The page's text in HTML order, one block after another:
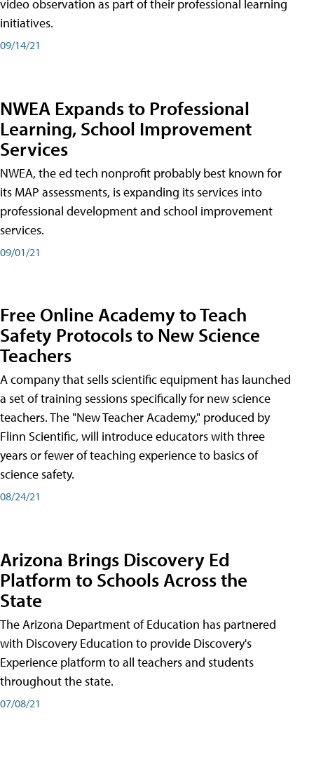
video observation as part of their professional learning
initiatives.
09/14/21
NWEA Expands to Professional
Learning, School Improvement
Services
NWEA, the ed tech nonprofit probably best known for
its MAP assessments, is expanding its services into
professional development and school improvement
services.
09/01/21
Free Online Academy to Teach
Safety Protocols to New Science
Teachers
A company that sells scientific equipment has launched
a set of training sessions specifically for new science
teachers. The "New Teacher Academy," produced by
Flinn Scientific, will introduce educators with three
years or fewer of teaching experience to basics of
science safety.
08/24/21
Arizona Brings Discovery Ed
Platform to Schools Across the
State
The Arizona Department of Education has partnered
with Discovery Education to provide Discovery's
Experience platform to all teachers and students
throughout the state.
07/08/21